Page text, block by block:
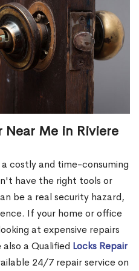
Near Me in Riviere
costly and time-consuming
have the right tools or
be a real security hazard,
If your home or office
at expensive repairs
a Qualified Locks Repair
24/7 repair service on